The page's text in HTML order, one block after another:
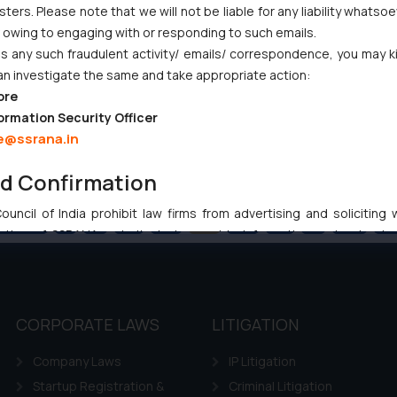
1 … 57 58 59 60 61 … 102
CORPORATE LAWS
Company Laws
Startup Registration &
LITIGATION
IP Litigation
Criminal Litigation
Please note that we will not be liable for any liability
to engaging with or responding to such emails.
any such fraudulent activity/ emails/ correspondence, you may
investigate the same and take appropriate action:
Security Officer
Confirmation
of India prohibit law firms from advertising and soliciting
of SSRANA website is to provide information and not
a reader takes any decision/ action based on the information
the reader acknowledges that the information provided on the
and (b) is meant only for reader’s knowledge and information
therein. Continuing to use the website you consent to the use of